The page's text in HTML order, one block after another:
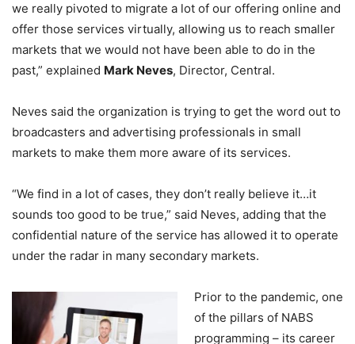
we really pivoted to migrate a lot of our offering online and
offer those services virtually, allowing us to reach smaller
markets that we would not have been able to do in the
past,” explained Mark Neves, Director, Central.
Neves said the organization is trying to get the word out to
broadcasters and advertising professionals in small
markets to make them more aware of its services.
“We find in a lot of cases, they don’t really believe it…it
sounds too good to be true,” said Neves, adding that the
confidential nature of the service has allowed it to operate
under the radar in many secondary markets.
Prior to the pandemic, one
of the pillars of NABS
programming – its career